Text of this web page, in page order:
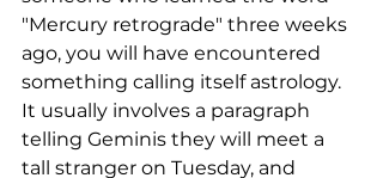
"Mercury retrograde" three weeks
ago, you will have encountered
something calling itself astrology.
It usually involves a paragraph
telling Geminis they will meet a
tall stranger on Tuesday, and